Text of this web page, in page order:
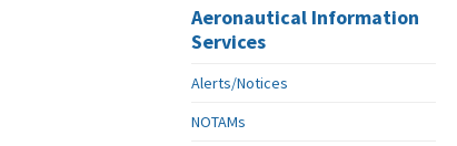
Aeronautical Information
Services
Alerts/Notices
NOTAMs